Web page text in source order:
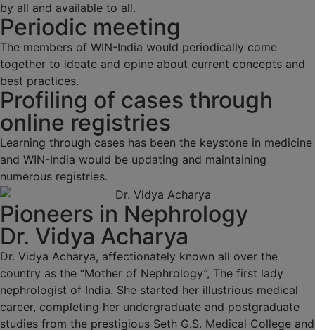
by all and available to all.
Periodic meeting
The members of WIN-India would periodically come
together to ideate and opine about current concepts and
best practices.
Profiling of cases through
online registries
Learning through cases has been the keystone in medicine
and WIN-India would be updating and maintaining
numerous registries.
Pioneers in Nephrology
Dr. Vidya Acharya
Dr. Vidya Acharya, affectionately known all over the
country as the “Mother of Nephrology”, The first lady
nephrologist of India. She started her illustrious medical
career, completing her undergraduate and postgraduate
studies from the prestigious Seth G.S. Medical College and